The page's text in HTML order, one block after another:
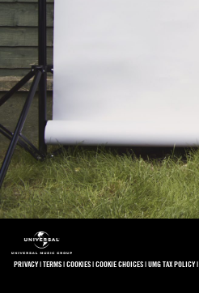
PRIVACY|TERMS|COOKIES|COOKIE CHOICES|UMG TAX POLICY|